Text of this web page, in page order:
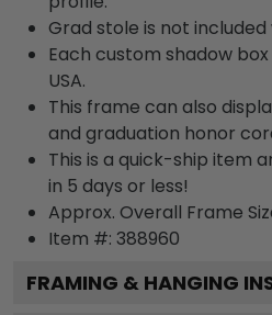
Grad stole is not
Each custom shadow
USA.
This frame can also
and graduation honor
This is a quick-ship item
in 5 days or less!
Approx. Overall Frame
Item #: 388960
FRAMING & HANGING